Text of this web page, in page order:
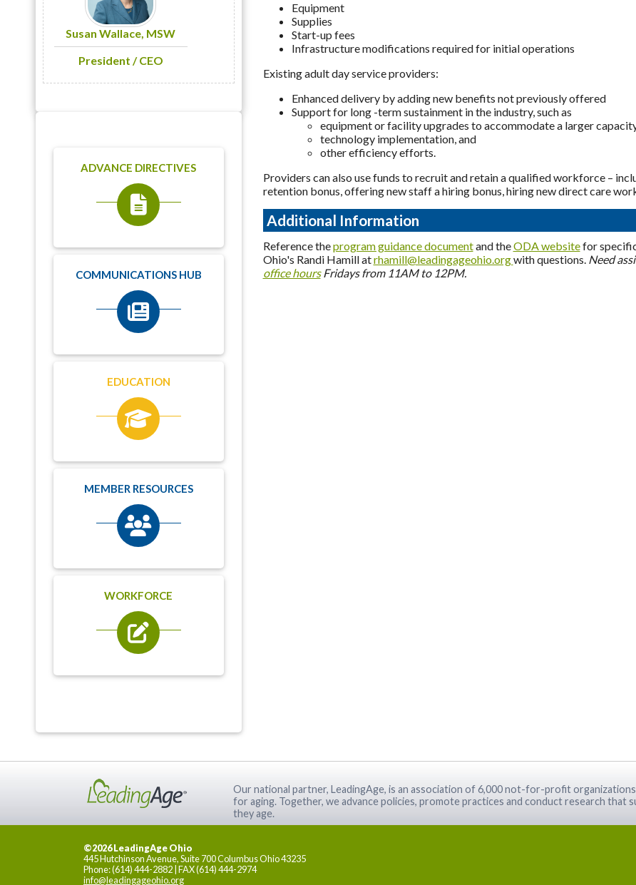
Equipment
Supplies
Start-up fees
Infrastructure modifications required for initial operations
Existing adult day service providers:
Enhanced delivery by adding new benefits not previously offered
Support for long -term sustainment in the industry, such as
equipment or facility upgrades to accommodate a larger
technology implementation, and
other efficiency efforts.
Providers can also use funds to recruit and retain a qualified workforce –
retention bonus, offering new staff a hiring bonus, hiring new direct care
Additional Information
Reference theprogram guidance documentand theODA websitefor
Ohio's Randi Hamill atrhamill@leadingageohio.orgwith questions. Need
office hoursFridays from 11AM to 12PM.
Susan Wallace, MSW
President / CEO
ADVANCE DIRECTIVES
COMMUNICATIONS HUB
EDUCATION
MEMBER RESOURCES
WORKFORCE
Our national partner, LeadingAge, is an association of 6,000 not-for-profit
for aging. Together, we advance policies, promote practices and conduct research that
they age.
©2026 LeadingAge Ohio
445 Hutchinson Avenue, Suite 700 Columbus Ohio 43235
Phone: (614) 444-2882 | FAX (614) 444-2974
info@leadingageohio.org